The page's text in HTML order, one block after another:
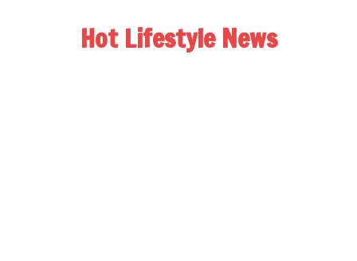
Hot Lifestyle News